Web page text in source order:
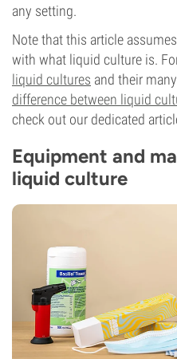
any setting.
Note that this article
with what liquid culture is.
liquid cultures and their
difference between liquid
check out our dedicated
Equipment and
liquid culture